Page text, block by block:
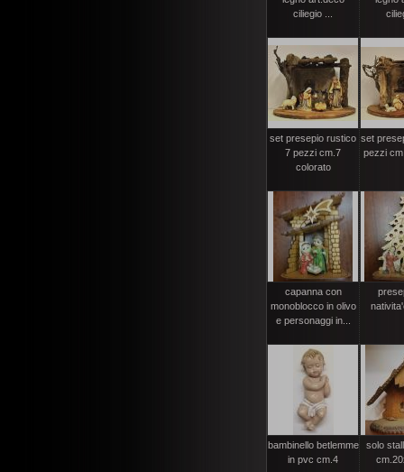
ciliegio ...
set presepio rustico
7 pezzi cm.7
colorato
set
pezzi
capanna con
monoblocco in olivo
e personaggi in...
bambinello betlemme
in pvc cm.4
solo